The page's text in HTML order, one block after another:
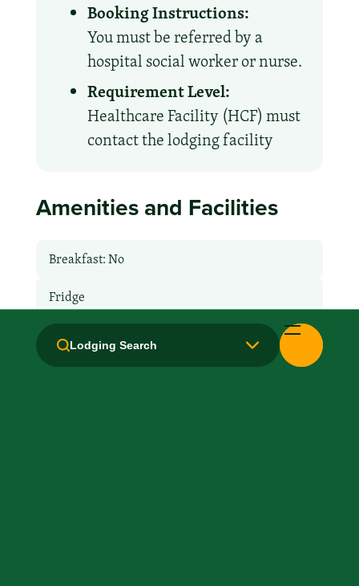
Lodging Search
Booking Instructions:
You must be referred by a
hospital social worker or nurse.
Requirement Level:
Healthcare Facility (HCF) must
contact the lodging facility
Amenities and Facilities
Breakfast: No
Fridge
Kitchen / Kitchenette
Laundry facilities: Yes